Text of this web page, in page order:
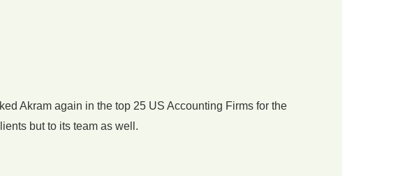
Akram again in the top 25 US Accounting Firms for the
but to its team as well.